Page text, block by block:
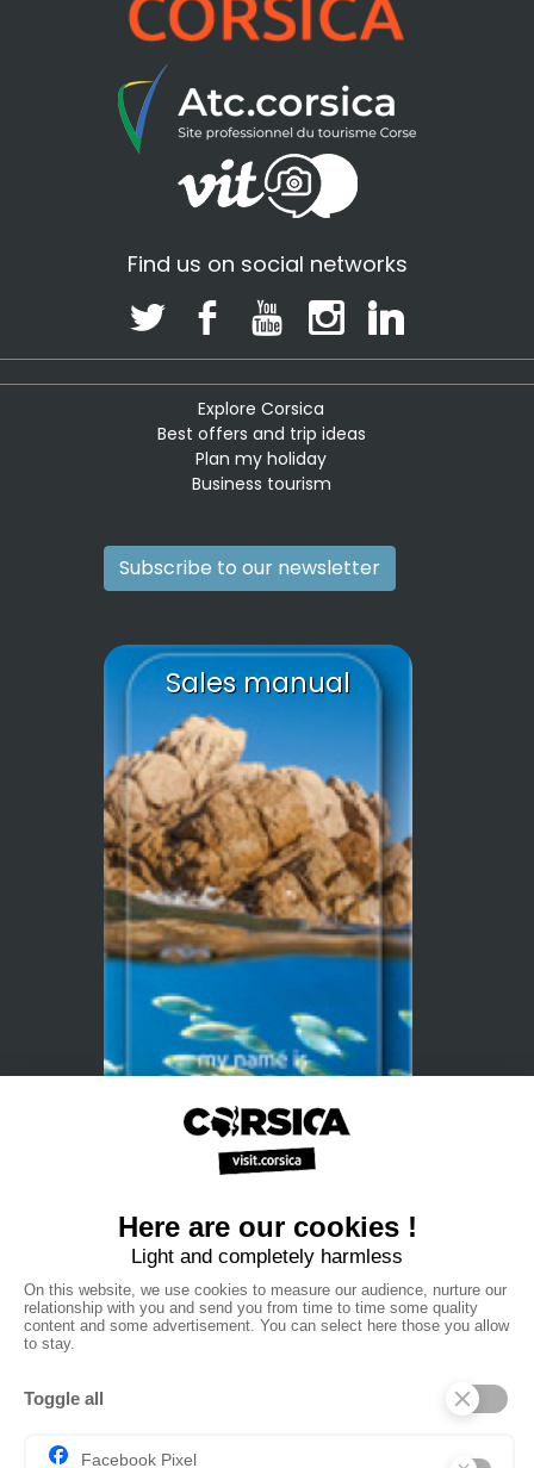
Find us on social networks
Explore Corsica
Best offers and trip ideas
Plan my holiday
Business tourism
Subscribe to our newsletter
Sales manual